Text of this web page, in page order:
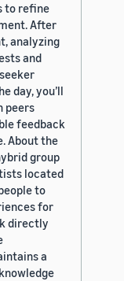
to refine
After
analyzing
and
day, you’ll
peers
feedback
About the
group
located
to
for
directly
a